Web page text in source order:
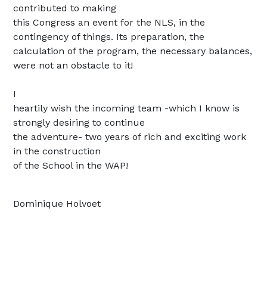
contributed to making
this Congress an event for the NLS, in the
contingency of things. Its preparation, the
calculation of the program, the necessary balances,
were not an obstacle to it!
I
heartily wish the incoming team -which I know is
strongly desiring to continue
the adventure- two years of rich and exciting work
in the construction
of the School in the WAP!
Dominique Holvoet